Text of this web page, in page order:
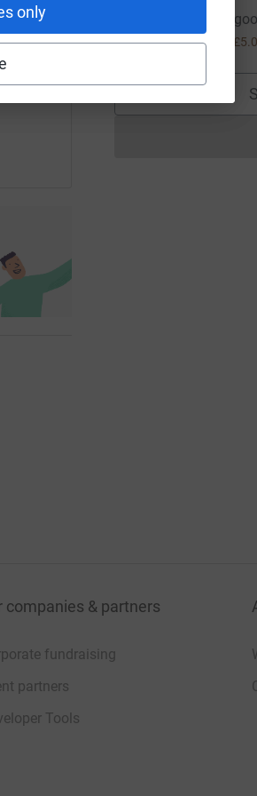
only Keep up the
£20.00
companies & partners
fundraising
partners
Tools